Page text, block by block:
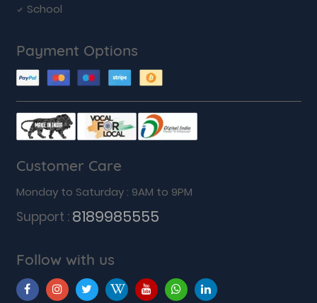
School
Payment Options
Customer Care
Monday to Saturday : 9AM to 9PM
Support : 8189985555
Follow with us